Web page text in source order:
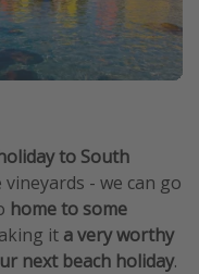
to South
- we can go
home to some
it a very worthy
next beach holiday.